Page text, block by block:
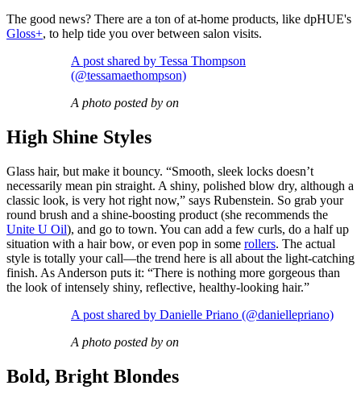
The good news? There are a ton of at-home products, like dpHUE's
Gloss+, to help tide you over between salon visits.
A post shared by Tessa Thompson
(@tessamaethompson)
A photo posted by on
High Shine Styles
Glass hair, but make it bouncy. “Smooth, sleek locks doesn’t
necessarily mean pin straight. A shiny, polished blow dry, although a
classic look, is very hot right now,” says Rubenstein. So grab your
round brush and a shine-boosting product (she recommends the
Unite U Oil), and go to town. You can add a few curls, do a half up
situation with a hair bow, or even pop in some rollers. The actual
style is totally your call—the trend here is all about the light-catching
finish. As Anderson puts it: “There is nothing more gorgeous than
the look of intensely shiny, reflective, healthy-looking hair.”
A post shared by Danielle Priano (@daniellepriano)
A photo posted by on
Bold, Bright Blondes